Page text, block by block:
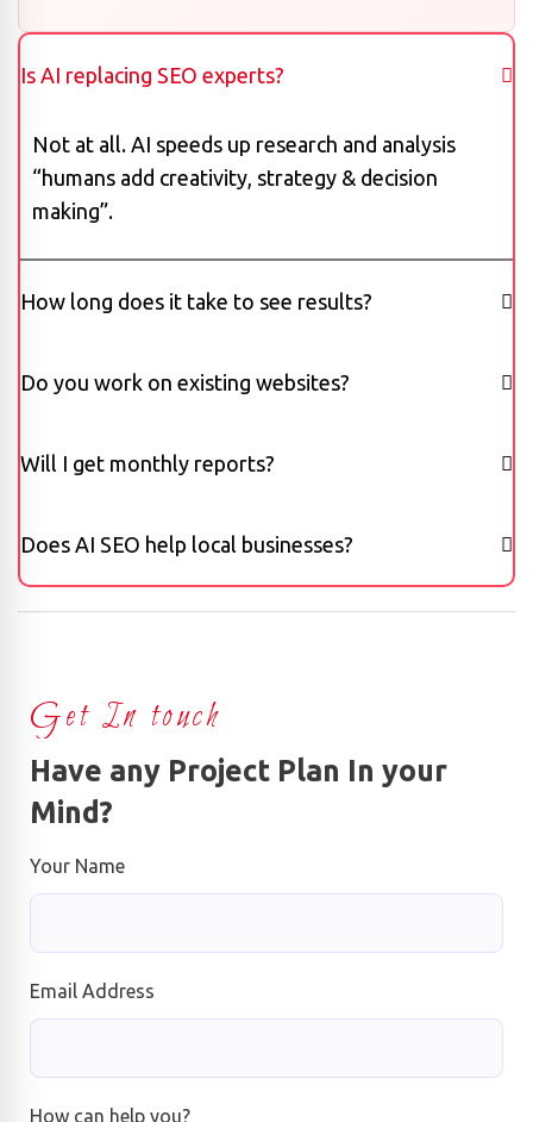
Is AI replacing SEO experts?
Not at all. AI speeds up research and analysis
“humans add creativity, strategy & decision
making”.
How long does it take to see results?
Do you work on existing websites?
Will I get monthly reports?
Does AI SEO help local businesses?
Get In touch
Have any Project Plan In your
Mind?
Your Name
Email Address
How can help you?